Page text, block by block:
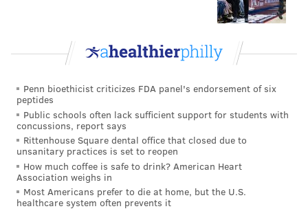
Penn bioethicist criticizes FDA panel's endorsement of six
peptides
Public schools often lack sufficient support for students with
concussions, report says
Rittenhouse Square dental office that closed due to
unsanitary practices is set to reopen
How much coffee is safe to drink? American Heart
Association weighs in
Most Americans prefer to die at home, but the U.S.
healthcare system often prevents it